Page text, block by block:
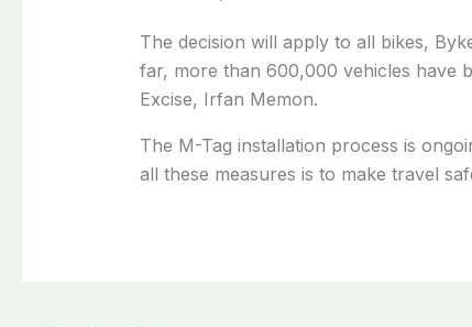
The decision will apply to all bikes,
far, more than 600,000 vehicles have
Excise, Irfan Memon.
The M-Tag installation process is
all these measures is to make travel